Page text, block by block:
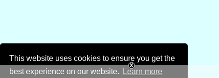
This website uses cookies to ensure you get the
best experience on our website.
Learn more